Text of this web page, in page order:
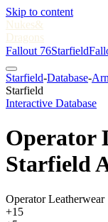
Skip to content
Nukes&
Dragons
Fallout 76Starfield
Starfield-Database-
Starfield
Interactive Database
Operator
Starfield
Operator Leatherwear
+15